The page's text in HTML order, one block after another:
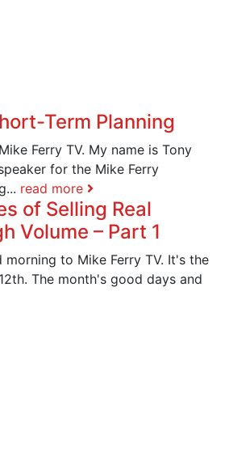
Term Planning
Ferry TV. My name is Tony
for the Mike Ferry
read more
of Selling Real
Volume – Part 1
morning to Mike Ferry TV. It's the
The month's good days and